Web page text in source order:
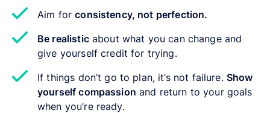
Aim forconsistency, not perfection.
Be realisticabout what you can change and
give yourself credit for trying.
If things don’t go to plan, it’s not failure. Show
yourself compassion and return to your goals
when you’re ready.